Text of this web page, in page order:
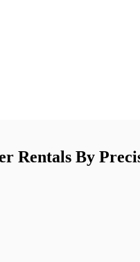
Rentals By